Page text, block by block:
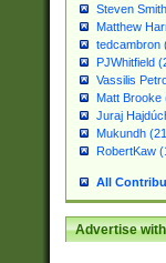
Steven
Matthew
tedcambron
PJWhitfield
Vassilis
Matt Brooke
Juraj
Mukundh
RobertKaw
All
Advertise